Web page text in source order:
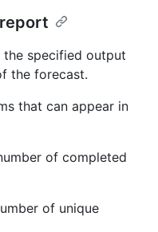
the specified output
the forecast.
that can appear in
of completed
of unique